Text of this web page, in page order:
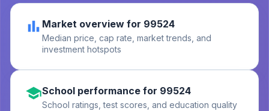
Market overview for 99524
Median price, cap rate, market trends, and
investment hotspots
School performance for 99524
School ratings, test scores, and education quality